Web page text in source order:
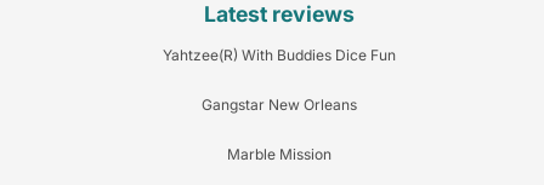
Latest reviews
Yahtzee(R) With Buddies Dice Fun
Gangstar New Orleans
Marble Mission